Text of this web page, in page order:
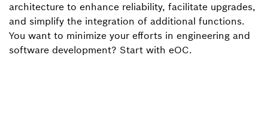
architecture to enhance reliability, facilitate upgrades,
and simplify the integration of additional functions.
You want to minimize your efforts in engineering and
software development? Start with eOC.